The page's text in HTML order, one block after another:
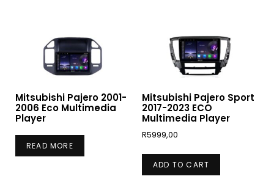
Mitsubishi Pajero 2001-
2006 Eco Multimedia
Player
READ MORE
Mitsubishi Pajero Sport
2017-2023 ECO
Multimedia Player
R5999,00
ADD TO CART